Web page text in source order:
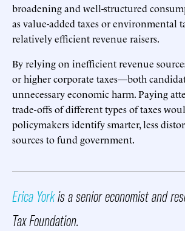
broadening and well-structured
as value-added taxes or environmental
relatively efficient revenue raisers.
By relying on inefficient revenue
or higher corporate taxes—both
unnecessary economic harm. Paying
trade-offs of different types of taxes
policymakers identify smarter, less
sources to fund government.
Erica Yorkis a senior economist and
Tax Foundation.